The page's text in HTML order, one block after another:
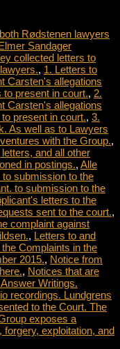
Rødstenen lawyers
Sandager
collected letters to
, 1. Letters to
Carsten's allegations
present in court., 2.
Carsten's allegations
present in court., 3.
As well as to Lawyers
with the Group.,
and all other
in postings., Alle
submission to the
to submission to the
letters to the
sent to the court.,
complaint against
, Letters to and
Complaints in the
2015., Notice from
, Notices that are
Writings.
recordings. Lundgrens
to the Court. The
exposes a
exploitation, and